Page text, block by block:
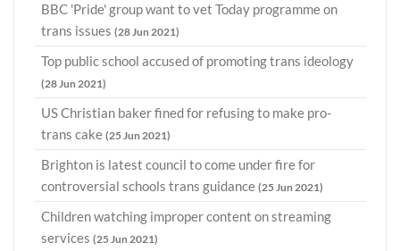
BBC 'Pride' group want to vet Today programme on
trans issues (28 Jun 2021)
Top public school accused of promoting trans ideology
(28 Jun 2021)
US Christian baker fined for refusing to make pro-
trans cake (25 Jun 2021)
Brighton is latest council to come under fire for
controversial schools trans guidance (25 Jun 2021)
Children watching improper content on streaming
services (25 Jun 2021)